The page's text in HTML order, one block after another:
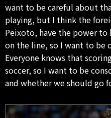
want to be careful about
playing, but I think the
Peixoto, have the power
on the line, so I want to be
Everyone knows that
soccer, so I want to be
and whether we should go